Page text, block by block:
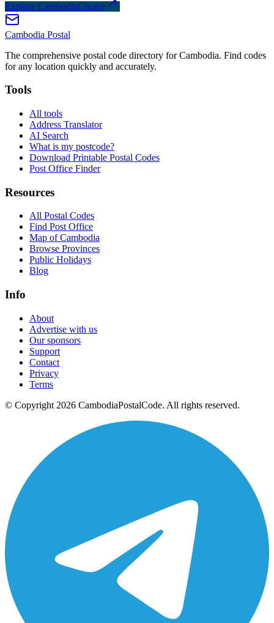
Explore CambodiaChoice
Cambodia Postal
The comprehensive postal code directory for Cambodia. Find codes
for any location quickly and accurately.
Tools
All tools
Address Translator
AI Search
What is my postcode?
Download Printable Postal Codes
Post Office Finder
Resources
All Postal Codes
Find Post Office
Map of Cambodia
Browse Provinces
Public Holidays
Blog
Info
About
Advertise with us
Our sponsors
Support
Contact
Privacy
Terms
© Copyright 2026 CambodiaPostalCode. All rights reserved.